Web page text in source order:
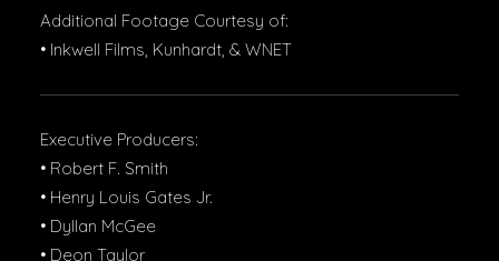
Additional Footage Courtesy of:
• Inkwell Films, Kunhardt, & WNET
Executive Producers:
• Robert F. Smith
• Henry Louis Gates Jr.
• Dyllan McGee
• Deon Taylor